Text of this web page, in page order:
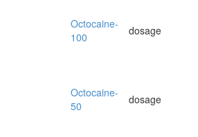
Octocaine-
100
dosage
Octocaine-
50
dosage